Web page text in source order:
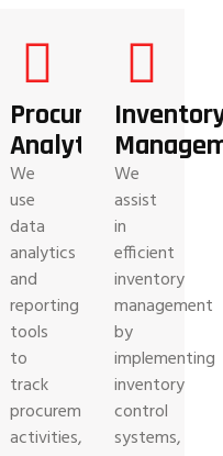
Procurement
Analytics
We
use
data
analytics
and
reporting
tools
to
track
procurement
activities,
We
assist
in
efficient
inventory
management
by
implementing
inventory
control
systems,